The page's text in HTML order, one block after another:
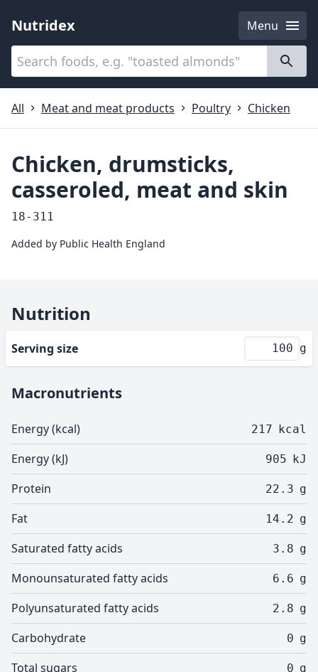
Nutridex
Menu
Categories
All
Meat and meat products Poultry Chicken
Chicken, drumsticks,
casseroled, meat and skin
18-311
Added by Public Health England
Nutrition
Serving size g
Macronutrients
Energy (kcal) 217 kcal
Energy (kJ) 905 kJ
Protein 22.3 g
Fat 14.2 g
Saturated fatty acids 3.8 g
Monounsaturated fatty acids 6.6 g
Polyunsaturated fatty acids 2.8 g
Carbohydrate 0 g
Total sugars 0 g